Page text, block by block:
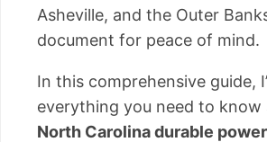
Asheville, and the Outer
document for peace of mind.
In this comprehensive guide,
everything you need to know
North Carolina durable